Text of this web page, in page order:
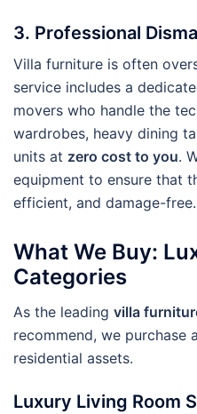
3. Professional
Villa furniture is often
service includes a
movers who handle the
wardrobes, heavy dining
units at zero cost to you.
equipment to ensure that
efficient, and damage-free.
What We Buy:
Categories
As the leading villa
recommend, we purchase
residential assets.
Luxury Living Room